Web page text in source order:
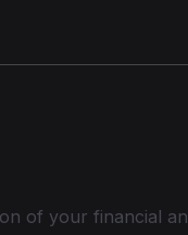
of your financial